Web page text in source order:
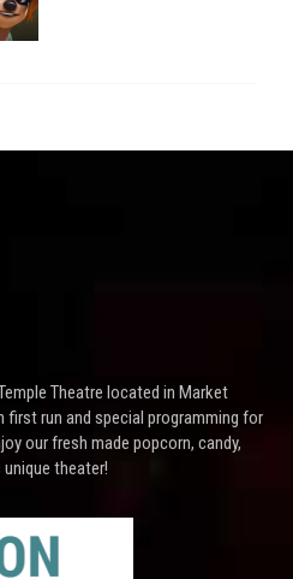
Theatre located in Market
run and special programming for
our fresh made popcorn, candy,
theater!